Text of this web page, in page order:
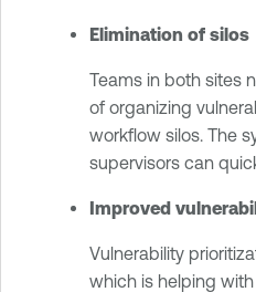
Elimination of silos
Teams in both sites
of organizing
workflow silos. The
supervisors can
Improved
Vulnerability
which is helping